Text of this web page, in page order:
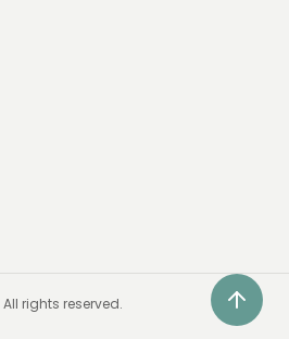
All rights reserved.